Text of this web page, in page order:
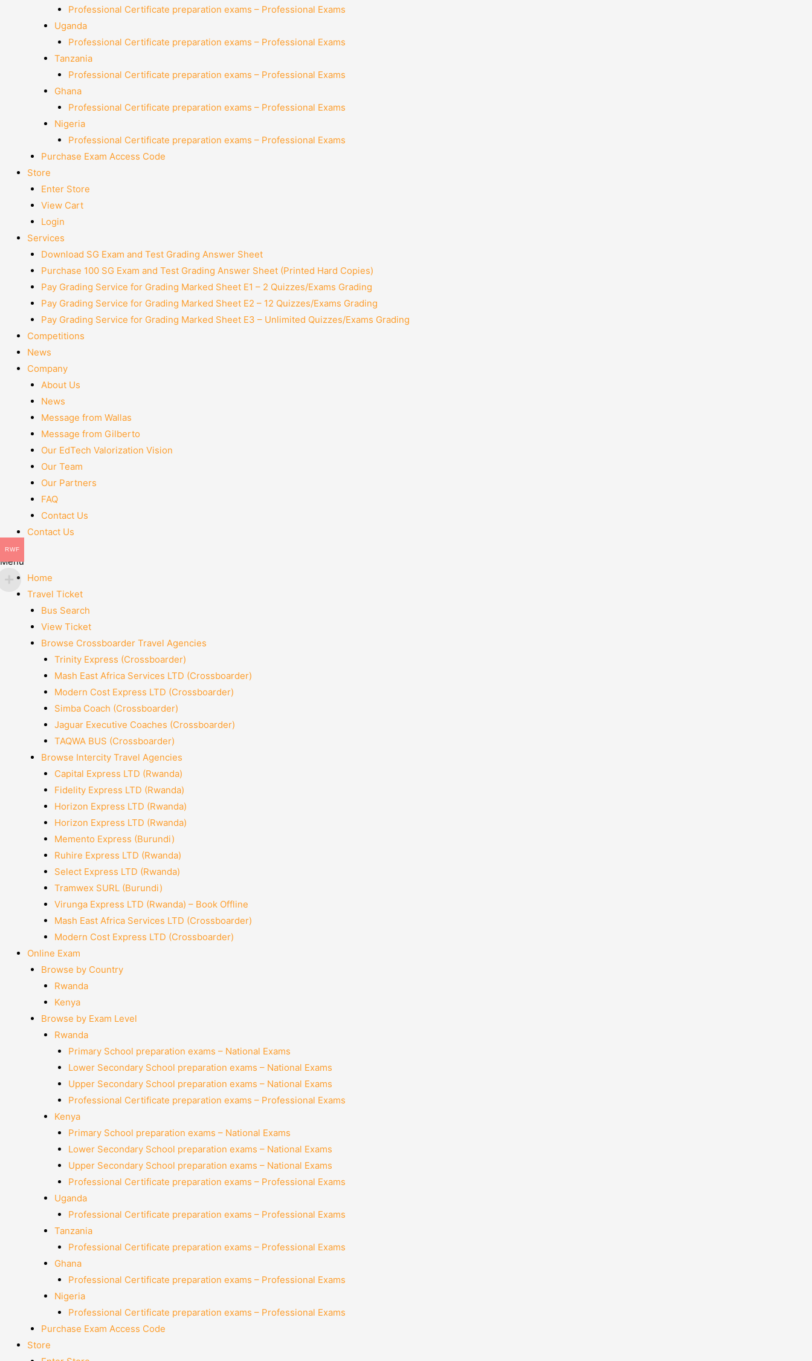
Professional Certificate preparation exams – Professional Exams
Uganda
Professional Certificate preparation exams – Professional Exams
Tanzania
Professional Certificate preparation exams – Professional Exams
Ghana
Professional Certificate preparation exams – Professional Exams
Nigeria
Professional Certificate preparation exams – Professional Exams
Purchase Exam Access Code
Store
Enter Store
View Cart
Login
Services
Download SG Exam and Test Grading Answer Sheet
Purchase 100 SG Exam and Test Grading Answer Sheet (Printed Hard Copies)
Pay Grading Service for Grading Marked Sheet E1 – 2 Quizzes/Exams Grading
Pay Grading Service for Grading Marked Sheet E2 – 12 Quizzes/Exams Grading
Pay Grading Service for Grading Marked Sheet E3 – Unlimited Quizzes/Exams Grading
Competitions
News
Company
About Us
News
Message from Wallas
Message from Gilberto
Our EdTech Valorization Vision
Our Team
Our Partners
FAQ
Contact Us
Contact Us
Menu
Home
Travel Ticket
Bus Search
View Ticket
Browse Crossboarder Travel Agencies
Trinity Express (Crossboarder)
Mash East Africa Services LTD (Crossboarder)
Modern Cost Express LTD (Crossboarder)
Simba Coach (Crossboarder)
Jaguar Executive Coaches (Crossboarder)
TAQWA BUS (Crossboarder)
Browse Intercity Travel Agencies
Capital Express LTD (Rwanda)
Fidelity Express LTD (Rwanda)
Horizon Express LTD (Rwanda)
Horizon Express LTD (Rwanda)
Memento Express (Burundi)
Ruhire Express LTD (Rwanda)
Select Express LTD (Rwanda)
Tramwex SURL (Burundi)
Virunga Express LTD (Rwanda) – Book Offline
Mash East Africa Services LTD (Crossboarder)
Modern Cost Express LTD (Crossboarder)
Online Exam
Browse by Country
Rwanda
Kenya
Browse by Exam Level
Rwanda
Primary School preparation exams – National Exams
Lower Secondary School preparation exams – National Exams
Upper Secondary School preparation exams – National Exams
Professional Certificate preparation exams – Professional Exams
Kenya
Primary School preparation exams – National Exams
Lower Secondary School preparation exams – National Exams
Upper Secondary School preparation exams – National Exams
Professional Certificate preparation exams – Professional Exams
Uganda
Professional Certificate preparation exams – Professional Exams
Tanzania
Professional Certificate preparation exams – Professional Exams
Ghana
Professional Certificate preparation exams – Professional Exams
Nigeria
Professional Certificate preparation exams – Professional Exams
Purchase Exam Access Code
Store
RWF